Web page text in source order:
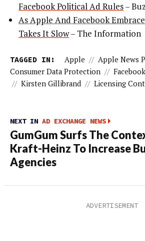
Facebook Political Ad Rules–
As Apple And Facebook
Takes It Slow– The Information
TAGGED IN: Apple // Apple News
Consumer Data Protection // Facebook
// Kirsten Gillibrand // Licensing
NEXT IN AD EXCHANGE NEWS
GumGum Surfs The
Kraft-Heinz To Increase
Agencies